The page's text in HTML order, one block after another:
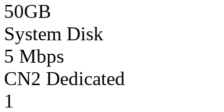
50GB
System Disk
5 Mbps
CN2 Dedicated
1